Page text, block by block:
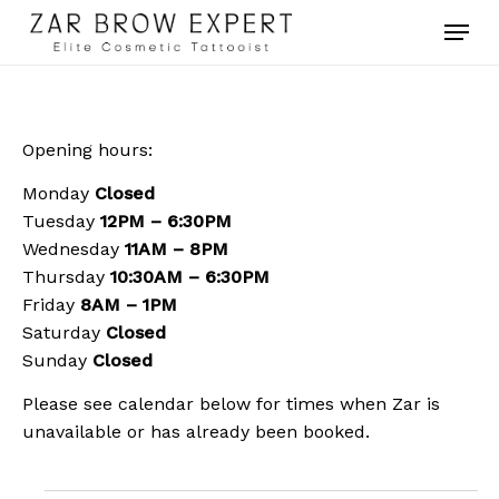
Skip
Menu
Opening hours:
Monday Closed
Tuesday 12PM – 6:30PM
Wednesday 11AM – 8PM
Thursday 10:30AM – 6:30PM
Friday 8AM – 1PM
Saturday Closed
Sunday Closed
Please see calendar below for times when Zar is
unavailable or has already been booked.